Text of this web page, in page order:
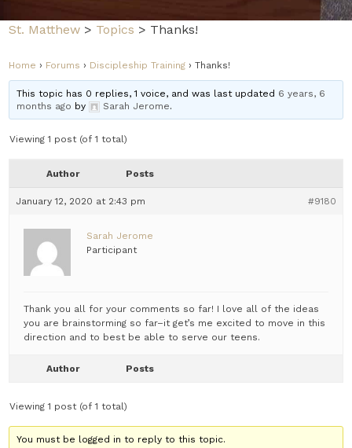
St. Matthew > Topics > Thanks!
Home › Forums › Discipleship Training › Thanks!
This topic has 0 replies, 1 voice, and was last updated 6 years, 6
months ago by Sarah Jerome.
Viewing 1 post (of 1 total)
Author Posts
January 12, 2020 at 2:43 pm #9180
Sarah Jerome
Participant
Thank you all for your comments so far! I love all of the ideas
you are brainstorming so far–it get’s me excited to move in this
direction and to best be able to serve our teens.
Author Posts
Viewing 1 post (of 1 total)
You must be logged in to reply to this topic.